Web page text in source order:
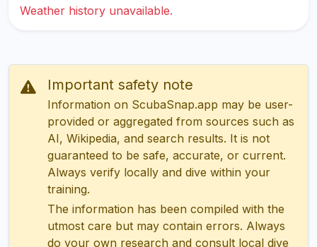
Weather history unavailable.
Important safety note
Information on ScubaSnap.app may be user-
provided or aggregated from sources such as
AI, Wikipedia, and search results. It is not
guaranteed to be safe, accurate, or current.
Always verify locally and dive within your
training.
The information has been compiled with the
utmost care but may contain errors. Always
do your own research and consult local dive